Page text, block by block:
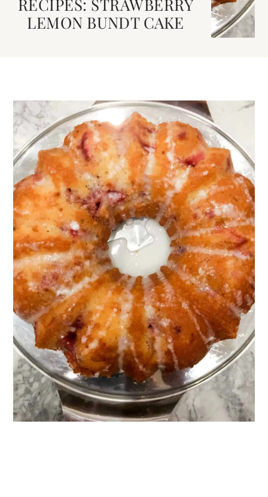
RECIPES: STRAWBERRY
LEMON BUNDT CAKE